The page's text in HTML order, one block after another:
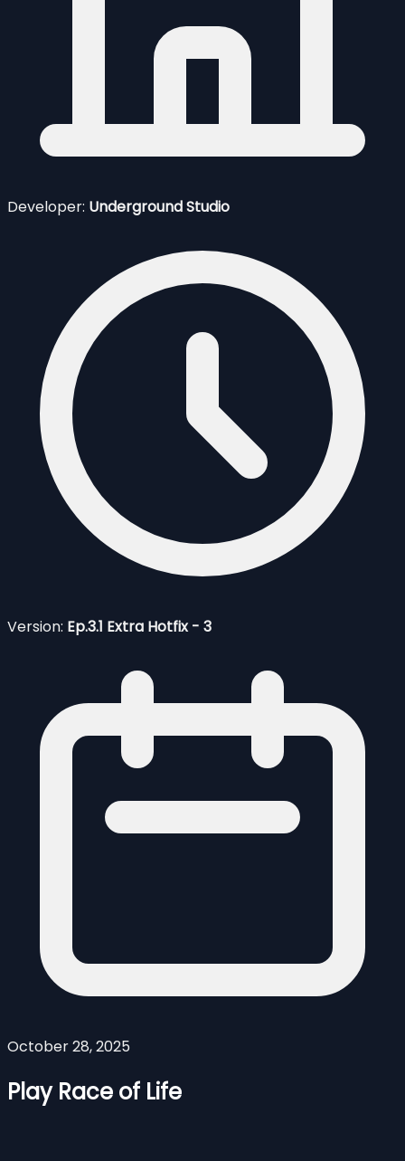
Developer: Underground Studio
Version: Ep.3.1 Extra Hotfix - 3
October 28, 2025
Play Race of Life